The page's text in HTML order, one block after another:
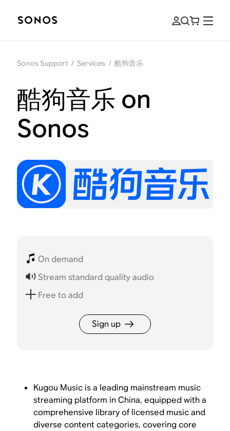
Sonos Support / Services / 酷狗音乐
酷狗音乐 on
Sonos
On demand
Stream standard quality audio
Free to add
Sign up
Kugou Music is a leading mainstream music
streaming platform in China, equipped with a
comprehensive library of licensed music and
diverse content categories, covering core